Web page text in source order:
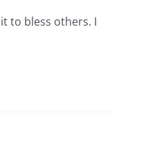
to bless others. I